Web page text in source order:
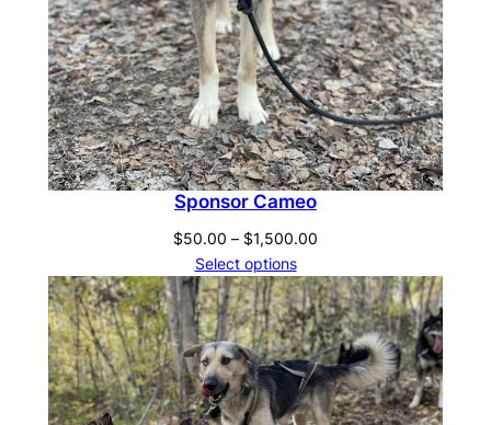
Sponsor Cameo
$50.00 – $1,500.00
$50.00
through
$1,500.00
Select options